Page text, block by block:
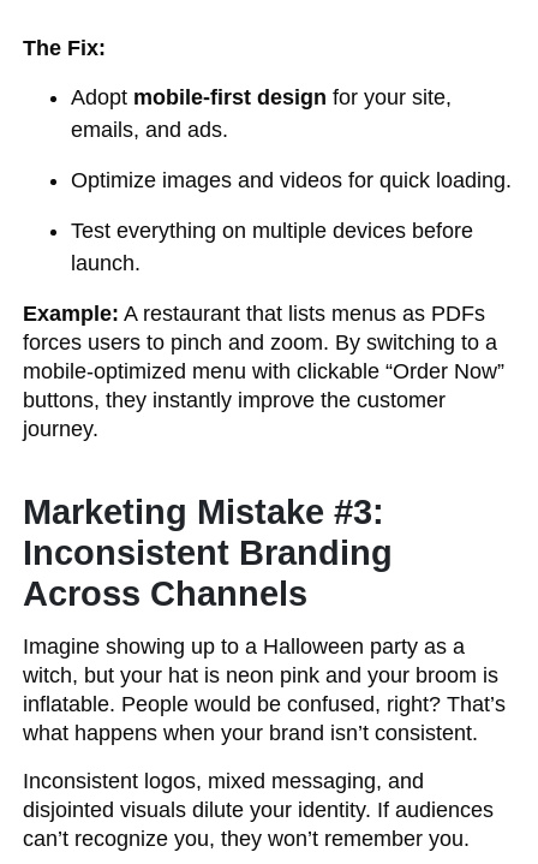
The Fix:
Adopt mobile-first design for your site,
emails, and ads.
Optimize images and videos for quick loading.
Test everything on multiple devices before
launch.
Example: A restaurant that lists menus as PDFs
forces users to pinch and zoom. By switching to a
mobile-optimized menu with clickable “Order Now”
buttons, they instantly improve the customer
journey.
Marketing Mistake #3:
Inconsistent Branding
Across Channels
Imagine showing up to a Halloween party as a
witch, but your hat is neon pink and your broom is
inflatable. People would be confused, right? That’s
what happens when your brand isn’t consistent.
Inconsistent logos, mixed messaging, and
disjointed visuals dilute your identity. If audiences
can’t recognize you, they won’t remember you.